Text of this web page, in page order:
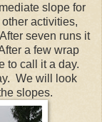
slope for
activities,
seven runs it
a few wrap
to call it a day.
We will look
slopes.